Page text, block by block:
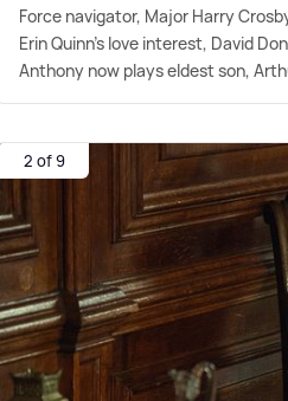
Force navigator, Major Harry
Erin Quinn's love interest, David
Anthony now plays eldest son,
2 of 9